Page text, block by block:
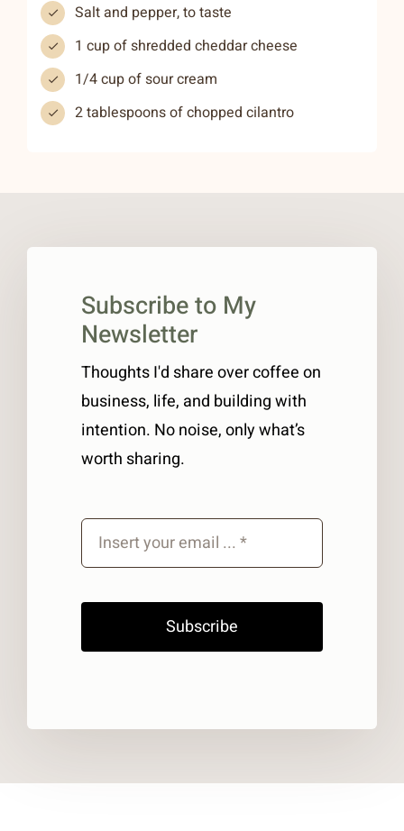
Salt and pepper, to taste
1 cup of shredded cheddar cheese
1/4 cup of sour cream
2 tablespoons of chopped cilantro
Subscribe to My
Newsletter
Thoughts I'd share over coffee on
business, life, and building with
intention. No noise, only what’s
worth sharing.
Subscribe